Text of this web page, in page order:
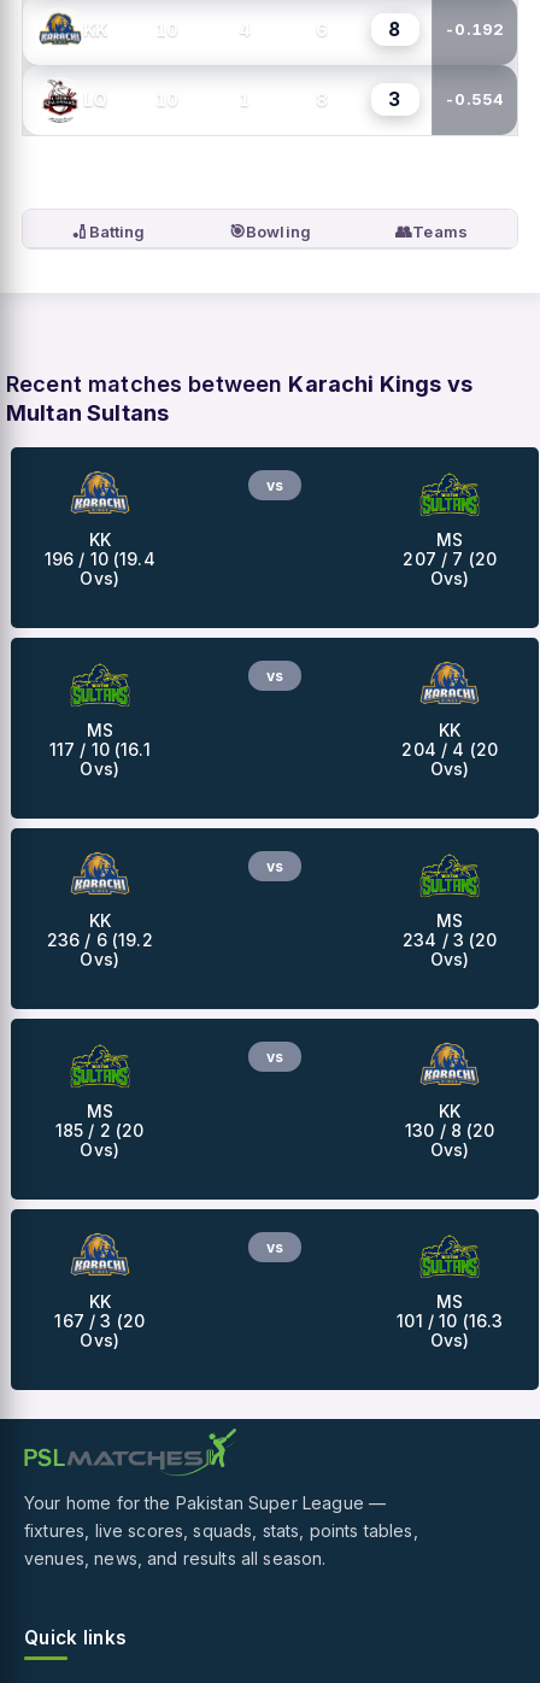
KK 10 4 6 8 -0.192
LQ 10 1 8 3 -0.554
🏏 Batting 🎯Bowling 👥Teams
Recent matches between Karachi Kings vs
Multan Sultans
KK
196 / 10 (19.4
Ovs)
vs
MS
207 / 7 (20
Ovs)
MS
117 / 10 (16.1
Ovs)
vs
KK
204 / 4 (20
Ovs)
KK
236 / 6 (19.2
Ovs)
vs
MS
234 / 3 (20
Ovs)
MS
185 / 2 (20
Ovs)
vs
KK
130 / 8 (20
Ovs)
KK
167 / 3 (20
Ovs)
vs
MS
101 / 10 (16.3
Ovs)
Your home for the Pakistan Super League —
fixtures, live scores, squads, stats, points tables,
venues, news, and results all season.
Quick links